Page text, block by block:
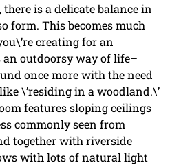
is a delicate balance in
form. This becomes much
creating for an
an outdoorsy way of life–
once more with the need
\’residing in a woodland.\’
features sloping ceilings
commonly seen from
together with riverside
with lots of natural light